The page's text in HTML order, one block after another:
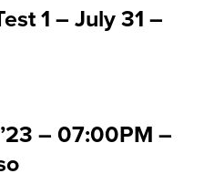
1 – July 31 –
– 07:00PM –